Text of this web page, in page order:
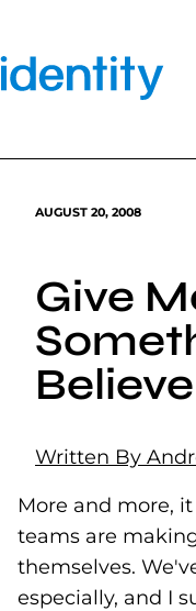
content
AUGUST 20, 2008
Give
Written By
More and more,
teams are
themselves.
especially, and I